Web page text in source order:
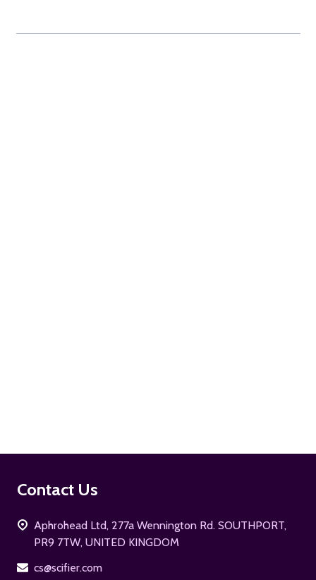
Footer
Contact Us
Aphrohead Ltd, 277a Wennington Rd. SOUTHPORT,
PR9 7TW, UNITED KINGDOM
cs@scifier.com